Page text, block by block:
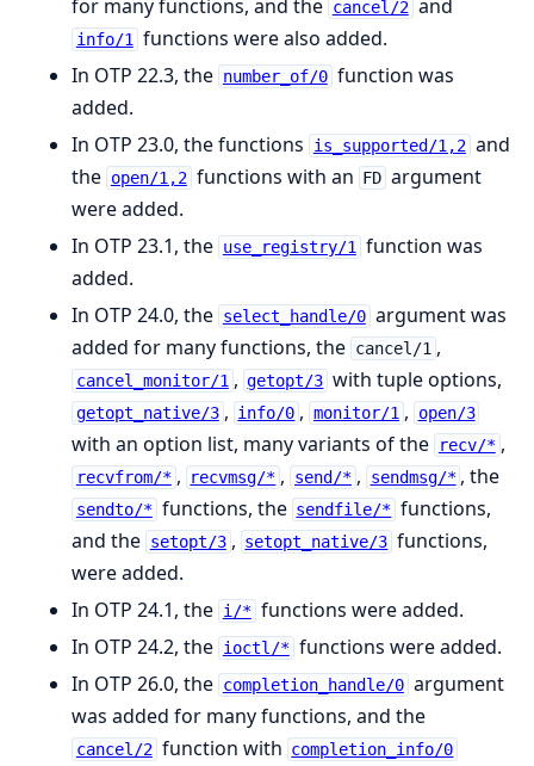
for many functions, and the cancel/2 and
info/1
functions were also added.
In OTP 22.3, the number_of/0 function was
added.
In OTP 23.0, the functions
is_supported/1,2 and
the open/1,2 functions with an FD argument
were added.
In OTP 23.1, the use_registry/1
function was
added.
In OTP 24.0, the select_handle/0 argument was
added for many functions, the cancel/1 ,
cancel_monitor/1 , getopt/3 with tuple options,
getopt_native/3 , info/0 , monitor/1 , open/3
with an option list, many variants of the recv/* ,
recvfrom/* , recvmsg/* , send/* , sendmsg/* , the
sendto/* functions, the sendfile/* functions,
and the setopt/3 , setopt_native/3 functions,
were added.
In OTP 24.1, the i/* functions were added.
In OTP 24.2, the ioctl/* functions were added.
In OTP 26.0, the completion_handle/0 argument
was added for many functions, and the
cancel/2 function with completion_info/0